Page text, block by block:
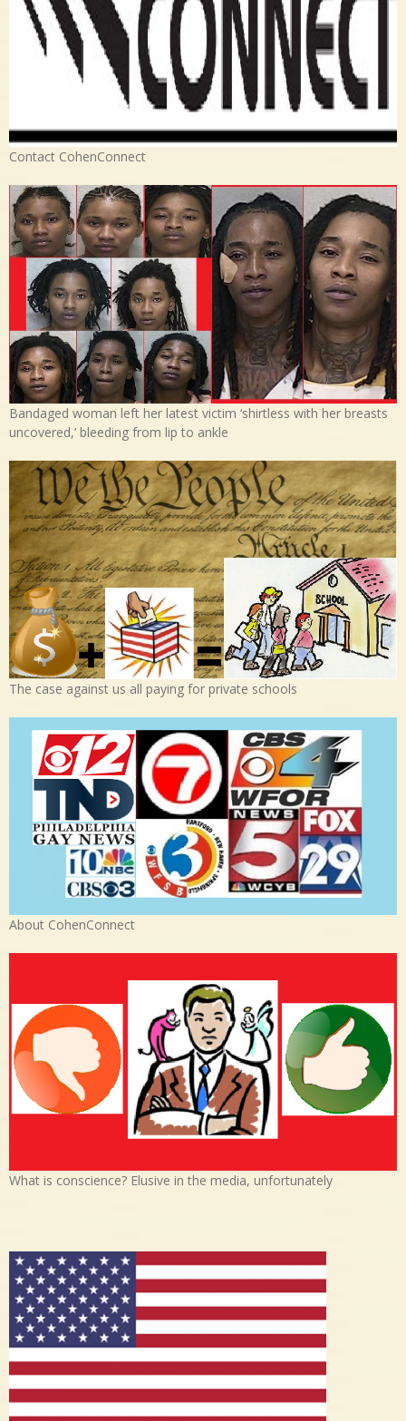
Contact CohenConnect
Bandaged woman left her latest victim ‘shirtless with her breasts
uncovered,’ bleeding from lip to ankle
The case against us all paying for private schools
About CohenConnect
What is conscience? Elusive in the media, unfortunately